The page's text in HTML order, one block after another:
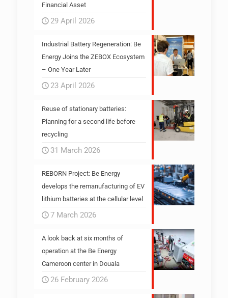
Financial Asset
29 April 2026
Industrial Battery Regeneration: Be
Energy Joins the ZEBOX Ecosystem
– One Year Later
23 April 2026
Reuse of stationary batteries:
Planning for a second life before
recycling
31 March 2026
REBORN Project: Be Energy
develops the remanufacturing of EV
lithium batteries at the cellular level
7 March 2026
A look back at six months of
operation at the Be Energy
Cameroon center in Douala
26 February 2026